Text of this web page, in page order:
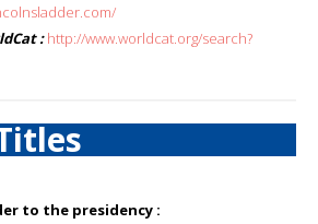
: http://www.worldcat.org/search?
to the presidency :